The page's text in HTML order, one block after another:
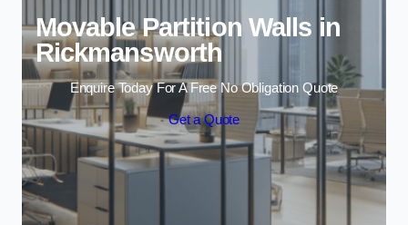
Movable Partition Walls in
Rickmansworth
Enquire Today For A Free No Obligation Quote
Get a Quote